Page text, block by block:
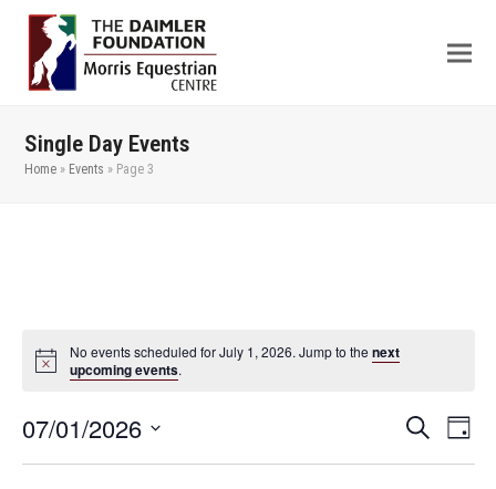
Single Day Events
Home » Events » Page 3
No events scheduled for July 1, 2026. Jump to the next
upcoming events.
Events
Search
Search
Day
07/01/2026